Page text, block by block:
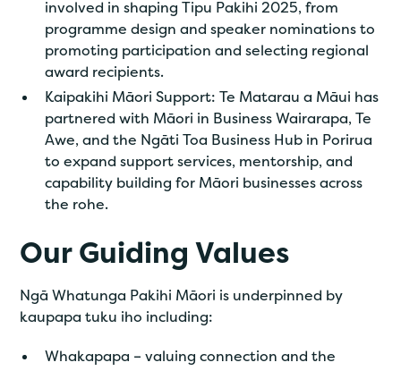
involved in shaping Tipu Pakihi 2025, from
programme design and speaker nominations to
promoting participation and selecting regional
award recipients.
Kaipakihi Māori Support: Te Matarau a Māui has
partnered with Māori in Business Wairarapa, Te
Awe, and the Ngāti Toa Business Hub in Porirua
to expand support services, mentorship, and
capability building for Māori businesses across
the rohe.
Our Guiding Values
Ngā Whatunga Pakihi Māori is underpinned by
kaupapa tuku iho including:
Whakapapa – valuing connection and the